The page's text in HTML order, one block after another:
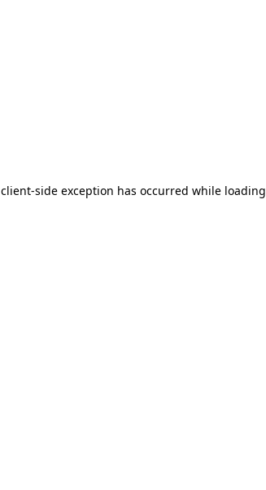
client-side exception has occurred while loading